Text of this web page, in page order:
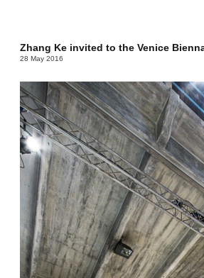
Zhang Ke invited to the Venice
28 May 2016